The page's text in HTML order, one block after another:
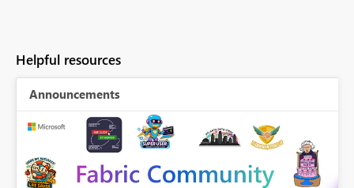
Helpful resources
Announcements